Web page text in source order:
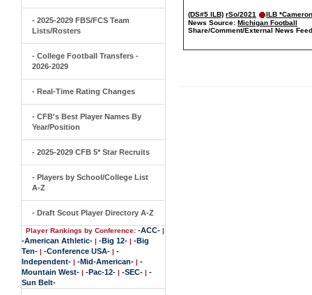
- 2025-2029 FBS/FCS Team
Lists/Rosters
- College Football Transfers -
2026-2029
- Real-Time Rating Changes
- CFB's Best Player Names By
Year/Position
- 2025-2029 CFB 5* Star Recruits
- Players by School/College List
A-Z
- Draft Scout Player Directory A-Z
Player Rankings by Conference: -ACC- |
-American Athletic- | -Big 12- | -Big
Ten- | -Conference USA- | -
Independent- | -Mid-American- | -
Mountain West- | -Pac-12- | -SEC- | -
Sun Belt-
(DS#5 ILB) rSo/2021
ILB
News Source: Michigan Football
Share/Comment/External News